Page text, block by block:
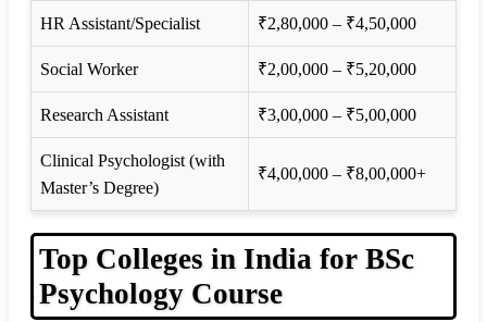
HR Assistant/Specialist ₹2,80,000 – ₹4,50,000
Social Worker ₹2,00,000 – ₹5,20,000
Research Assistant ₹3,00,000 – ₹5,00,000
Clinical Psychologist (with
Master’s Degree)
₹4,00,000 – ₹8,00,000+
Top Colleges in India for BSc
Psychology Course